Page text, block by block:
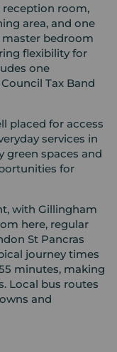
reception room,
area, and one
master bedroom
flexibility for
one
Tax Band
placed for access
services in
green spaces and
for
with Gillingham
here, regular
St Pancras
journey times
minutes, making
Local bus routes
and